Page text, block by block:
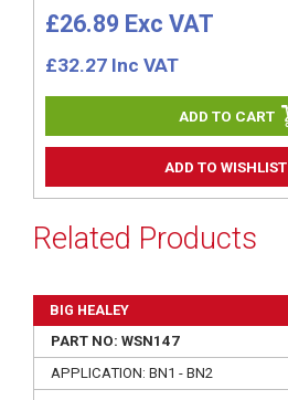
ADD TO WISHLIST
£26.89 Exc VAT
£32.27 Inc VAT
Related Products
BIG HEALEY
PART NO: WSN147
APPLICATION: BN1 - BN2